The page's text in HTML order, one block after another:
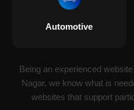
Automotive
Being an experienced
Nagar, we know what is
websites that support